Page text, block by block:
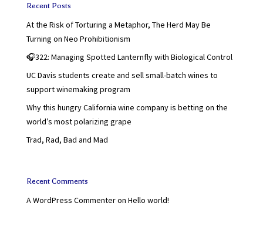
Recent Posts
At the Risk of Torturing a Metaphor, The Herd May Be
Turning on Neo Prohibitionism
🎧322: Managing Spotted Lanternfly with Biological Control
UC Davis students create and sell small-batch wines to
support winemaking program
Why this hungry California wine company is betting on the
world’s most polarizing grape
Trad, Rad, Bad and Mad
Recent Comments
A WordPress Commenteron Hello world!